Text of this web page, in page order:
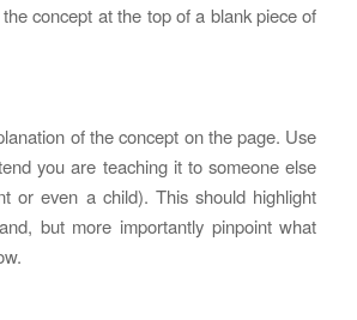
concept at the top of a blank piece of
of the concept on the page. Use
you are teaching it to someone else
or even a child). This should highlight
but more importantly pinpoint what